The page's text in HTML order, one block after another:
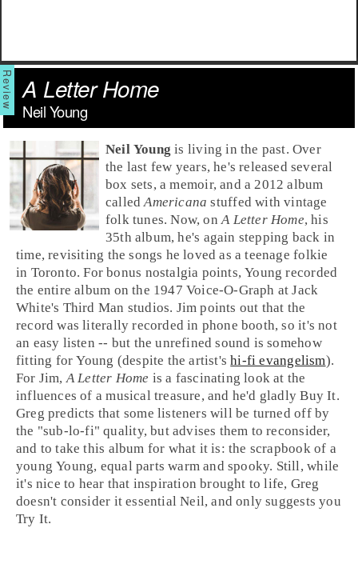
A Letter Home
Neil Young
Neil Young is living in the past. Over
the last few years, he's released several
box sets, a memoir, and a 2012 album
calledAmericana stuffed with vintage
folktunes. Now, onA Letter Home, his
35th album, he's again stepping back in
time, revisiting the songs he loved as a teenage folkie
in Toronto. For bonus nostalgia points, Young recorded
the entire album on the 1947 Voice-O-Graph atJack
White's Third Man studios. Jim points out that the
record was literally recorded in phone booth, so it's not
an easy listen -- but the unrefined sound is somehow
fitting for Young (despite the artist'shi-fi evangelism).
For Jim,A Letter Home is a fascinating look at the
influences of a musical treasure, and he'd gladlyBuy It.
Greg predicts that some listeners will be turned off by
the "sub-lo-fi" quality, but advises them to reconsider,
and to take this album for what it is: the scrapbook of a
young Young, equal parts warm and spooky. Still, while
it's nice to hear that inspiration brought to life, Greg
doesn't consider it essential Neil, and only suggests you
Try It.